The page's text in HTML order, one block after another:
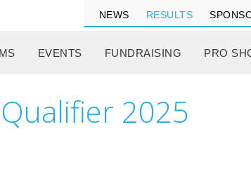
NEWS RESULTS
EVENTS FUNDRAISING PRO
2025